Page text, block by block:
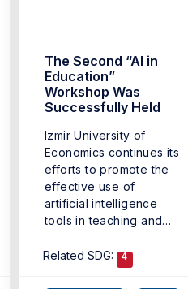
The Second “AI in
Education”
Workshop Was
Successfully Held
Izmir University of
Economics continues its
efforts to promote the
effective use of
artificial intelligence
tools in teaching and
Related SDG:
4